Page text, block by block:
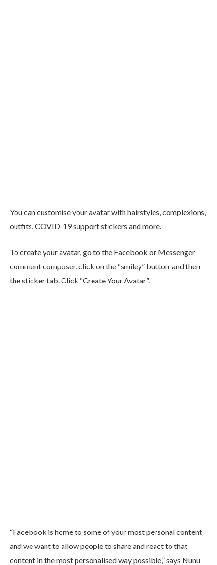
You can customise your avatar with hairstyles, complexions,
outfits, COVID-19 support stickers and more.
To create your avatar, go to the Facebook or Messenger
comment composer, click on the “smiley” button, and then
the sticker tab. Click “Create Your Avatar”.
“Facebook is home to some of your most personal content
and we want to allow people to share and react to that
content in the most personalised way possible,” says Nunu